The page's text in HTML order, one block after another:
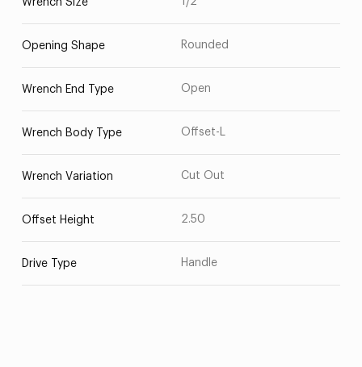
Wrench Size
Opening Shape Rounded
Wrench End Type Open
Wrench Body Type Offset-L
Wrench Variation Cut Out
Offset Height 2.50
Drive Type Handle